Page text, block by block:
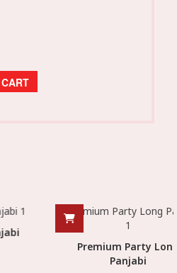
Premium Party Long
Panjabi